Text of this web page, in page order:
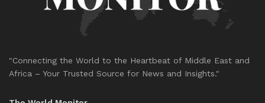
"Connecting the World to the Heartbeat of Middle East and
Africa – Your Trusted Source for News and Insights."